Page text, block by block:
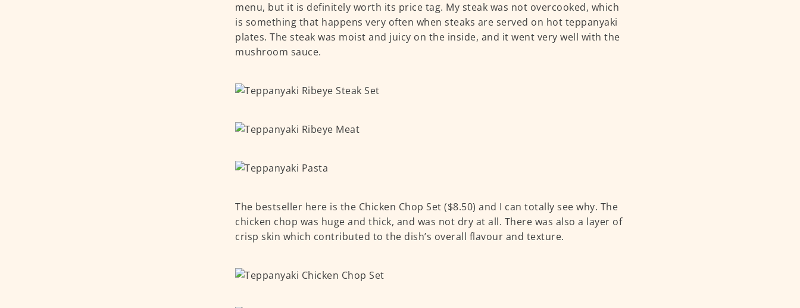
menu, but it is definitely worth its price tag. My steak was not overcooked, which
is something that happens very often when steaks are served on hot teppanyaki
plates. The steak was moist and juicy on the inside, and it went very well with the
mushroom sauce.
The bestseller here is the Chicken Chop Set ($8.50) and I can totally see why. The
chicken chop was huge and thick, and was not dry at all. There was also a layer of
crisp skin which contributed to the dish’s overall flavour and texture.